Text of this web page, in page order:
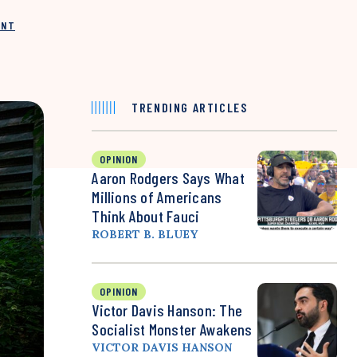
TRENDING ARTICLES
OPINION
Aaron Rodgers Says What
Millions of Americans
Think About Fauci
ROBERT B. BLUEY
OPINION
Victor Davis Hanson: The
Socialist Monster Awakens
VICTOR DAVIS HANSON